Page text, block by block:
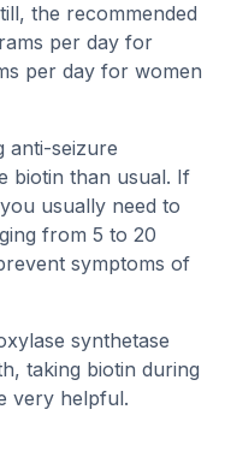
the recommended
per day for
per day for women
anti-seizure
biotin than usual. If
usually need to
from 5 to 20
symptoms of
synthetase
taking biotin during
very helpful.